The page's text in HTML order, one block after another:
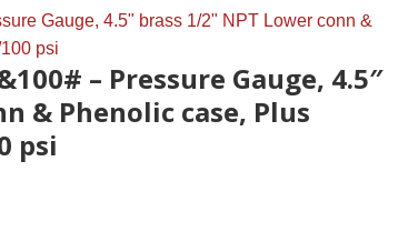
– Pressure Gauge, 4.5″
& Phenolic case, Plus
psi